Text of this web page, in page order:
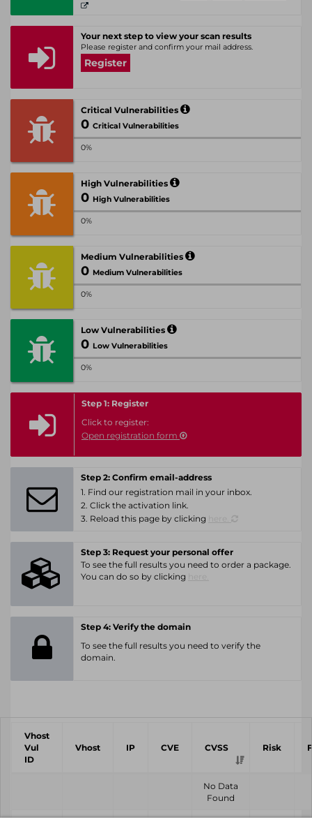
Your next step to view your scan results
Please register and confirm your mail address.
Register
Critical Vulnerabilities
0 Critical Vulnerabilities
0%
High Vulnerabilities
0 High Vulnerabilities
0%
Medium Vulnerabilities
0 Medium Vulnerabilities
0%
Low Vulnerabilities
0 Low Vulnerabilities
0%
Step 1: Register
Click to register:
Open registration form
Step 2: Confirm email-address
1. Find our registration mail in your inbox.
2. Click the activation link.
3. Reload this page by clicking
Step 3: Request your personal offer
To see the full results you need to order a package.
You can do so by clicking
Step 4: Verify the domain
To see the full results you need to verify the
domain.
Vhost
Vul
ID
Vhost IP CVE CVSS Risk
No Data
Found